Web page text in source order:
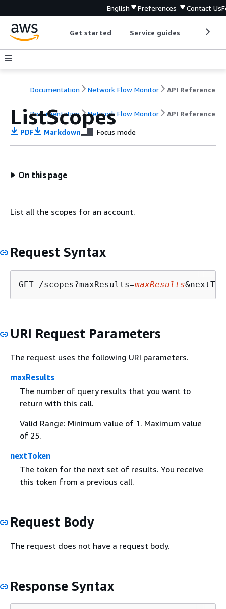
English Preferences Contact Us
Get started Service guides
Documentation Network Flow Monitor API Reference
Documentation Network Flow Monitor API Reference
ListScopes
PDF Markdown Focus mode
On this page
List all the scopes for an account.
Request Syntax
GET /scopes?maxResults=maxResults
URI Request Parameters
The request uses the following URI parameters.
maxResults
The number of query results that you want to
return with this call.
Valid Range: Minimum value of 1. Maximum value
of 25.
nextToken
The token for the next set of results. You receive
this token from a previous call.
Request Body
The request does not have a request body.
Response Syntax